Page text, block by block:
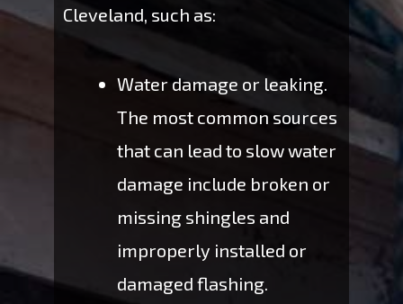
Cleveland, such as:
Water damage or leaking.
The most common sources
that can lead to slow water
damage include broken or
missing shingles and
improperly installed or
damaged flashing.